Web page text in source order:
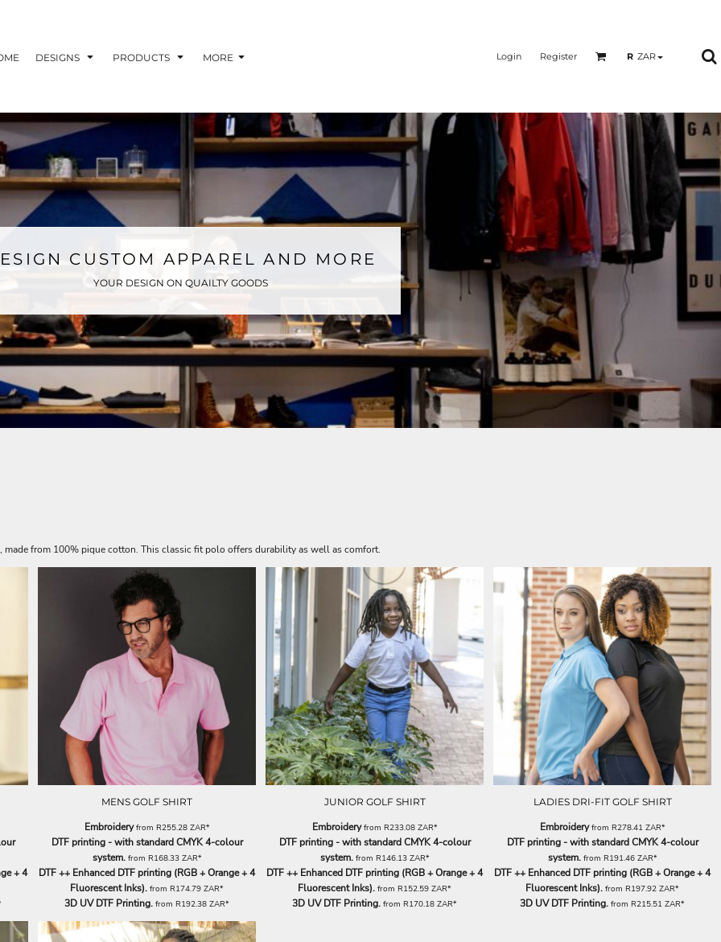
DESIGNS PRODUCTS MORE Login Register R ZAR
CUSTOM APPAREL AND MORE
YOUR DESIGN ON QUAILTY GOODS
from 100% pique cotton. This classic fit polo offers durability as well as comfort.
+ 4
MENS GOLF SHIRT
Embroideryfrom R255.28 ZAR*
DTF printing - with standard CMYK 4-colour
system.from R168.33 ZAR*
DTF ++ Enhanced DTF printing (RGB + Orange + 4
Fluorescent Inks). from R174.79 ZAR*
3D UV DTF Printing. from R192.38 ZAR*
JUNIOR GOLF SHIRT
Embroideryfrom R233.08 ZAR*
DTF printing - with standard CMYK 4-colour
system.from R146.13 ZAR*
DTF ++ Enhanced DTF printing (RGB + Orange + 4
Fluorescent Inks). from R152.59 ZAR*
3D UV DTF Printing. from R170.18 ZAR*
LADIES DRI-FIT GOLF SHIRT
Embroideryfrom R278.41 ZAR*
DTF printing - with standard CMYK 4-colour
system.from R191.46 ZAR*
DTF ++ Enhanced DTF printing (RGB + Orange + 4
Fluorescent Inks). from R197.92 ZAR*
3D UV DTF Printing. from R215.51 ZAR*